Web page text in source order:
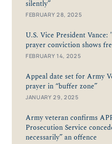
silently”
FEBRUARY 28, 2025
U.S. Vice President
prayer conviction shows
FEBRUARY 14, 2025
Appeal date set for Army
prayer in “buffer zone”
JANUARY 29, 2025
Army veteran confirms
Prosecution Service
necessarily” an offence